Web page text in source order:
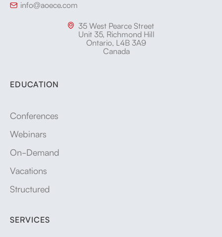
 info@aoece.com
 35 West Pearce Street
Unit 35, Richmond Hill
Ontario, L4B 3A9
Canada
EDUCATION
Conferences
Webinars
On-Demand
Vacations
Structured
SERVICES